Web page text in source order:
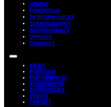
ABOUT
PORTFOLIO
PERFORMANCES
SCENOGRAPHY
AUDIOVISUALS
VENUES
CONTACT
ABOUT
PORTFOLIO
PERFORMANCES
SCENOGRAPHY
AUDIOVISUALS
VENUES
CONTACT